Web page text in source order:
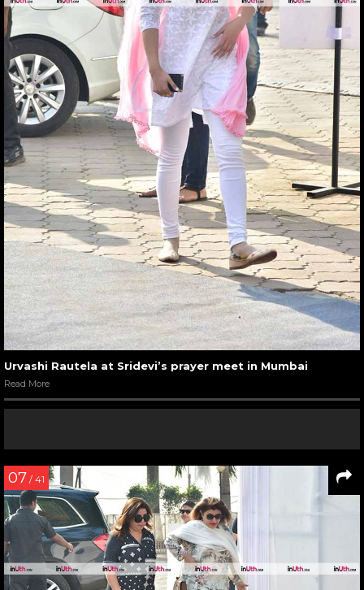
Urvashi Rautela at Sridevi’s prayer meet in Mumbai
Read More
07 / 41